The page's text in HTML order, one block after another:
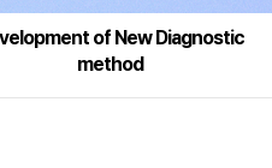
of New Diagnostic
method